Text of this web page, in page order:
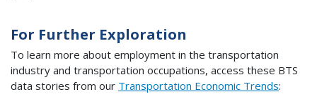
For Further Exploration
To learn more about employment in the transportation
industry and transportation occupations, access these BTS
data stories from our Transportation Economic Trends: